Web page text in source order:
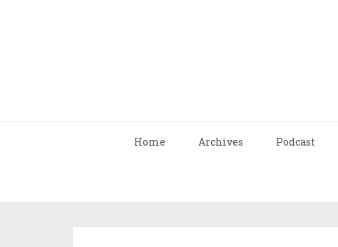
Home Archives Podcast